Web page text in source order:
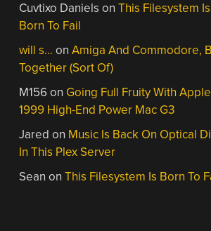
Cuvtixo Daniels onThis Filesystem Is
Born To Fail
will s… onAmiga And Commodore,
Together (Sort Of)
M156on Going Full Fruity With
1999 High-End Power Mac G3
Jared on Music Is Back On Optical
In This Plex Server
Sean onThis Filesystem Is Born To